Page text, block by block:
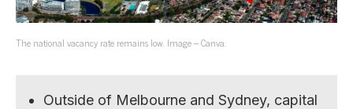
The national vacancy rate remains low. Image – Canva.
Outside of Melbourne and Sydney, capital